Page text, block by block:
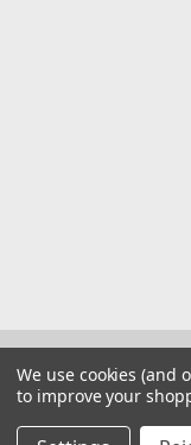
© Copyright
Manage
We use cookies (and
to improve your